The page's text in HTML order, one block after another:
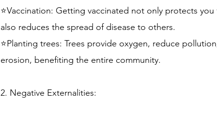
⭐Vaccination: Getting vaccinated not only protects
also reduces the spread of disease to others.
⭐Planting trees: Trees provide oxygen, reduce
erosion, benefiting the entire community.
2. Negative Externalities: